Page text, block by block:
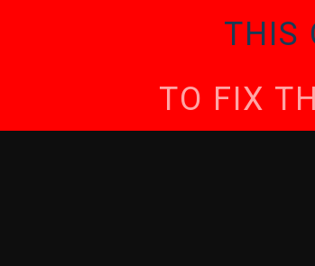
THIS
TO FIX